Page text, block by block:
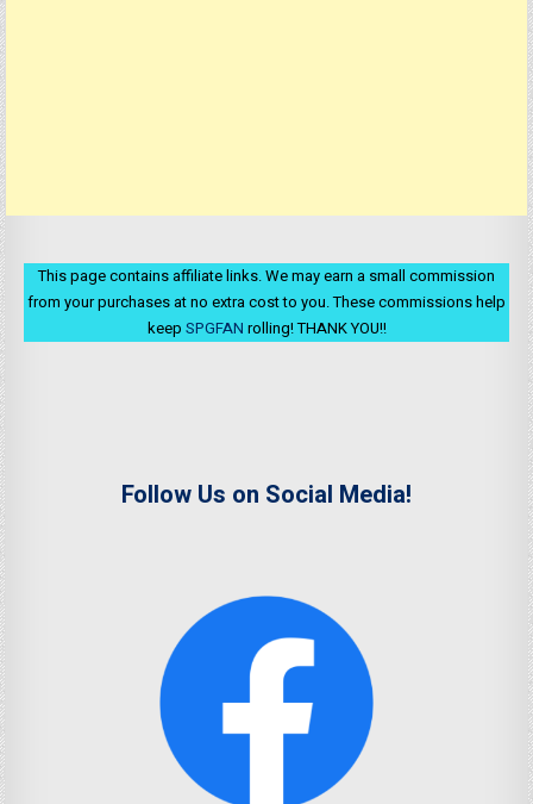
This page contains affiliate links. We may earn a small commission
from your purchases at no extra cost to you. These commissions help
keep SPGFAN rolling! THANK YOU!!
Follow Us on Social Media!